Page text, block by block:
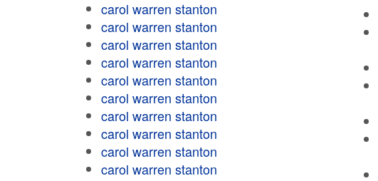
carol warren stanton
carol warren stanton
carol warren stanton
carol warren stanton
carol warren stanton
carol warren stanton
carol warren stanton
carol warren stanton
carol warren stanton
carol warren stanton